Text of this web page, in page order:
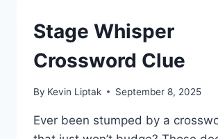
Stage Whisper
Crossword Clue
By Kevin Liptak September 8, 2025
Ever been stumped by a